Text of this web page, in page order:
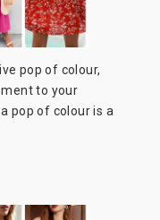
pop of colour,
to your
pop of colour is a